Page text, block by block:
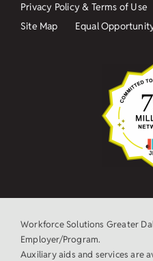
Privacy Policy & Terms of Use
Site Map
Equal
Workforce Solutions Greater
Employer/Program.
Auxiliary aids and services are